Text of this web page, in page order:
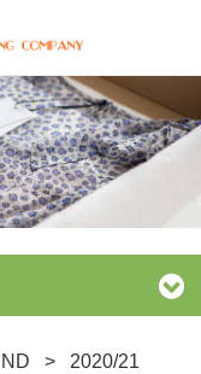
>
2020/21